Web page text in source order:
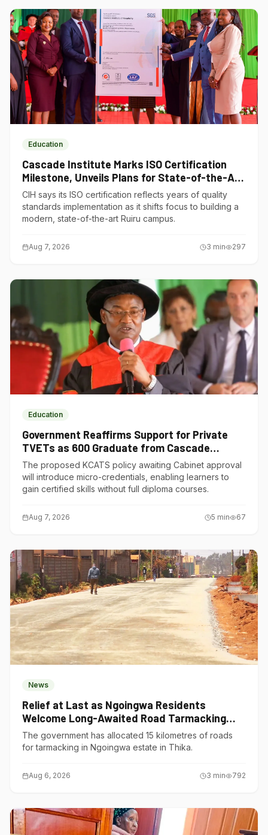
Education
Cascade Institute Marks ISO Certification
Milestone, Unveils Plans for State-of-the-Art
Ruiru Campus
CIH says its ISO certification reflects years of quality
standards implementation as it shifts focus to building a
modern, state-of-the-art Ruiru campus.
Aug 7, 2026 3 min 297
Education
Government Reaffirms Support for Private
TVETs as 600 Graduate from Cascade
Institute of Hospitality
The proposed KCATS policy awaiting Cabinet approval
will introduce micro-credentials, enabling learners to
gain certified skills without full diploma courses.
Aug 7, 2026 5 min 67
News
Relief at Last as Ngoingwa Residents
Welcome Long-Awaited Road Tarmacking
Project
The government has allocated 15 kilometres of roads
for tarmacking in Ngoingwa estate in Thika.
Aug 6, 2026 3 min 792